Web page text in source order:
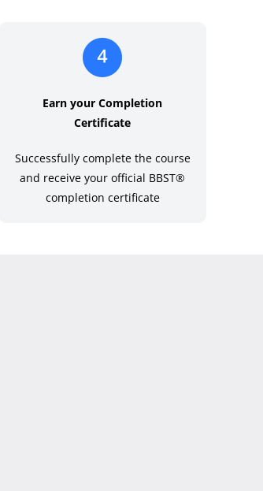
Earn your Completion
Certificate
Successfully complete the course
and receive your official BBST®
completion certificate